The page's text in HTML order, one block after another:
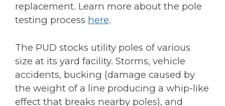
replacement. Learn more about the pole
testing process here.
The PUD stocks utility poles of various
size at its yard facility. Storms, vehicle
accidents, bucking (damage caused by
the weight of a line producing a whip-like
effect that breaks nearby poles), and